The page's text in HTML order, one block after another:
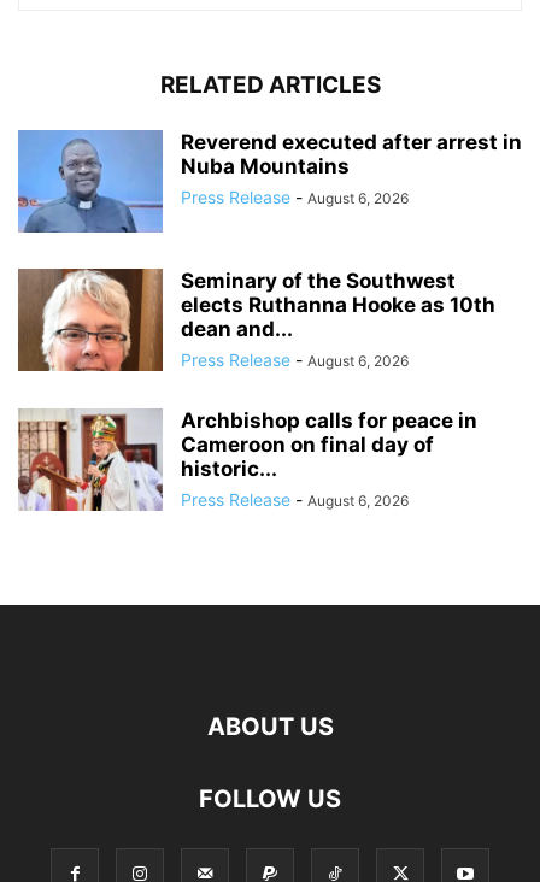
RELATED ARTICLES
Reverend executed after arrest in
Nuba Mountains
Press Release - August 6, 2026
Seminary of the Southwest
elects Ruthanna Hooke as 10th
dean and...
Press Release - August 6, 2026
Archbishop calls for peace in
Cameroon on final day of
historic...
Press Release - August 6, 2026
ABOUT US
FOLLOW US